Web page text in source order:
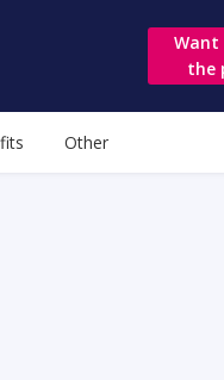
Want
the
Other